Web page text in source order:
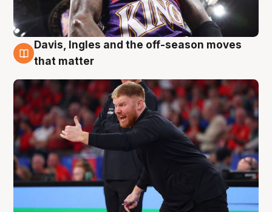
6 Aug
Davis, Ingles and the off-season moves
that matter